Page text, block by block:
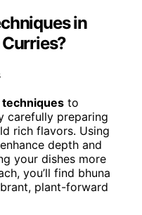
in
techniques to
carefully preparing
rich flavors. Using
depth and
your dishes more
you’ll find bhuna
plant-forward